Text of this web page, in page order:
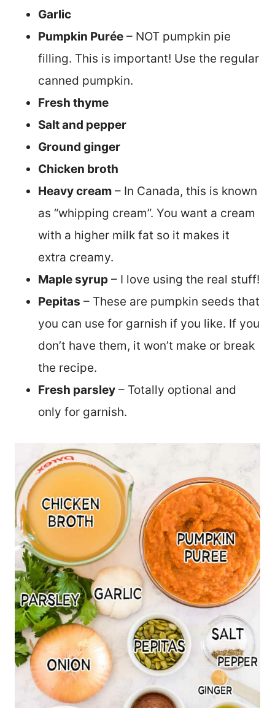
Garlic
Pumpkin Purée – NOT pumpkin pie
filling. This is important! Use the regular
canned pumpkin.
Fresh thyme
Salt and pepper
Ground ginger
Chicken broth
Heavy cream – In Canada, this is known
as “whipping cream”. You want a cream
with a higher milk fat so it makes it
extra creamy.
Maple syrup – I love using the real stuff!
Pepitas – These are pumpkin seeds that
you can use for garnish if you like. If you
don’t have them, it won’t make or break
the recipe.
Fresh parsley – Totally optional and
only for garnish.